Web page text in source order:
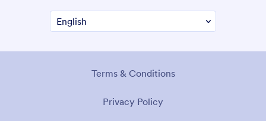
Terms & Conditions
Privacy Policy